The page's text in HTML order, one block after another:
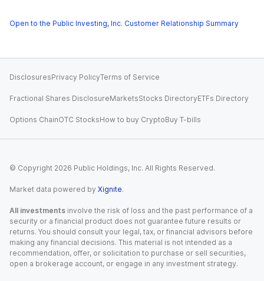
Open to the Public Investing, Inc. Customer Relationship Summary
DisclosuresPrivacy PolicyTerms of Service
Fractional Shares DisclosureMarketsStocks DirectoryETFs Directory
Options ChainOTC StocksHow to buy CryptoBuy T-bills
© Copyright 2026 Public Holdings, Inc. All Rights Reserved.
Market data powered by Xignite.
All investments involve the risk of loss and the past performance of a
security or a financial product does not guarantee future results or
returns. You should consult your legal, tax, or financial advisors before
making any financial decisions. This material is not intended as a
recommendation, offer, or solicitation to purchase or sell securities,
open a brokerage account, or engage in any investment strategy.